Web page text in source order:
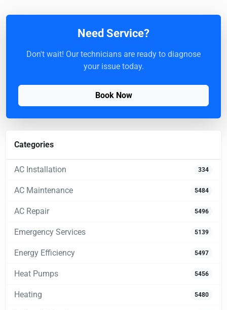
Need Service?
Don't wait! Our technicians are ready to diagnose
your issue today.
Book Now
Categories
AC Installation 334
AC Maintenance 5484
AC Repair 5496
Emergency Services 5139
Energy Efficiency 5497
Heat Pumps 5456
Heating 5480